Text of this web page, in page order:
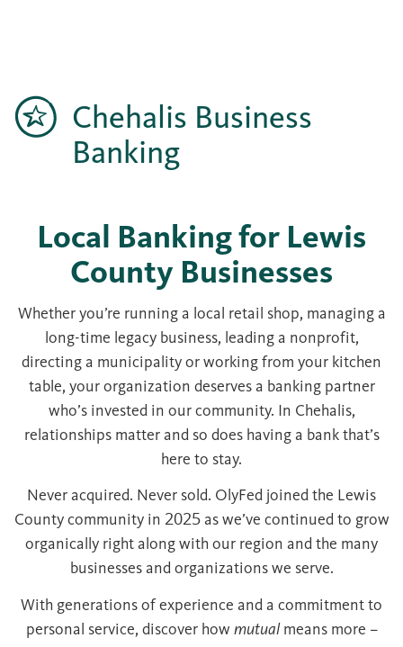
Chehalis Business
Banking
Local Banking for Lewis
County Businesses
Whether you’re running a local retail shop, managing a
long-time legacy business, leading a nonprofit,
directing a municipality or working from your kitchen
table, your organization deserves a banking partner
who’s invested in our community. In Chehalis,
relationships matter and so does having a bank that’s
here to stay.
Never acquired. Never sold. OlyFed joined the Lewis
County community in 2025 as we’ve continued to grow
organically right along with our region and the many
businesses and organizations we serve.
With generations of experience and a commitment to
personal service, discover how mutualmeans more –